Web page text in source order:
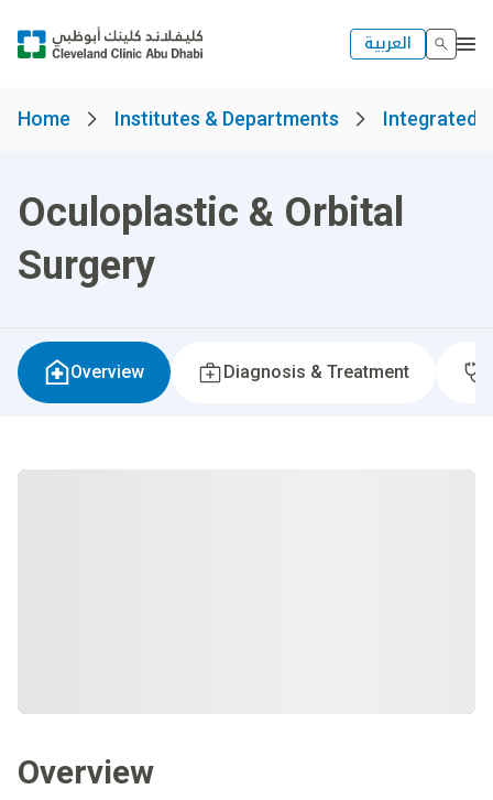
العربية
Home Institutes & Departments Integrated
Oculoplastic & Orbital
Surgery
Overview Diagnosis & Treatment
Overview